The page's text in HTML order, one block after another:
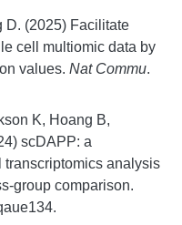
D. (2025) Facilitate
cell multiomic data by
values. Nat Commu.
K, Hoang B,
scDAPP: a
analysis
group comparison.